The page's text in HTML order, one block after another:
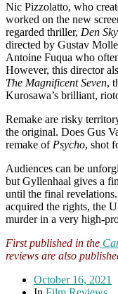
Nic Pizzolatto, who
worked on the new
regarded thriller, Den
directed by Gustav
Antoine Fuqua who
However, this director
The Magnificent Seven,
Kurosawa’s brilliant,
Remake are risky
the original. Does Gus
remake of Psycho, shot
Audiences can be
but Gyllenhaal gives a
until the final
acquired the rights, the
murder in a very high-
First published in the
reviews are also
October 16, 2021